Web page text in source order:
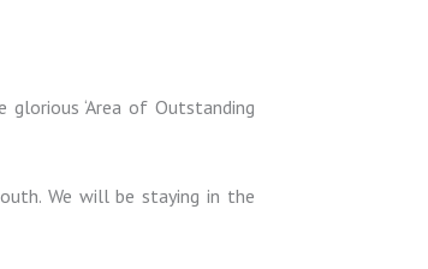
‘Area of Outstanding
We will be staying in the